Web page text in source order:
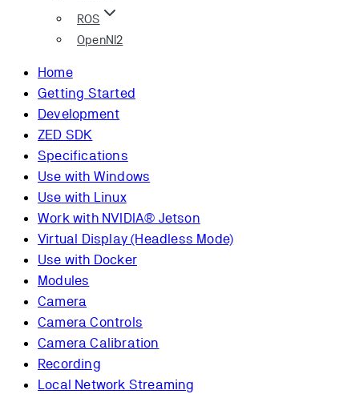
ROS
OpenNI2
Home
Getting Started
Development
ZED SDK
Specifications
Use with Windows
Use with Linux
Work with NVIDIA® Jetson
Virtual Display (Headless Mode)
Use with Docker
Modules
Camera
Camera Controls
Camera Calibration
Recording
Local Network Streaming